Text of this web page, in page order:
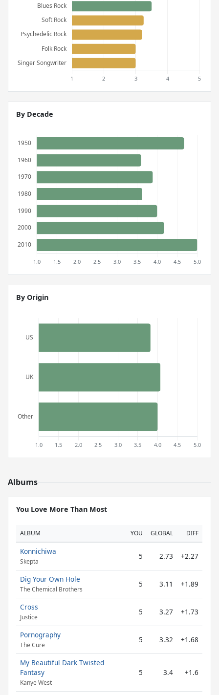
By Decade
By Origin
Albums
You Love More Than Most
ALBUM YOU GLOBAL DIFF
Konnichiwa
Skepta
5 2.73 +2.27
Dig Your Own Hole
The Chemical Brothers
5 3.11 +1.89
Cross
Justice
5 3.27 +1.73
Pornography
The Cure
5 3.32 +1.68
My Beautiful Dark Twisted
Fantasy
Kanye West
5 3.4 +1.6